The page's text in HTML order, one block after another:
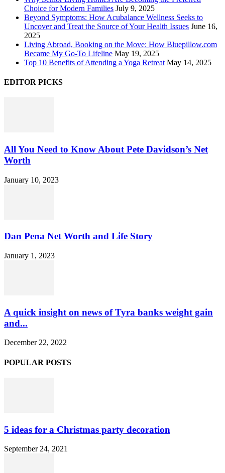
Choice for Modern Families July 9, 2025
Beyond Symptoms: How Acubalance Wellness Seeks to
Uncover and Treat the Source of Your Health Issues June 16,
2025
Living Abroad, Booking on the Move: How Bluepillow.com
Became My Go-To Lifeline May 19, 2025
Top 10 Benefits of Attending a Yoga Retreat May 14, 2025
EDITOR PICKS
All You Need to Know About Pete Davidson’s Net
Worth
January 10, 2023
Dan Pena Net Worth and Life Story
January 1, 2023
A quick insight on news of Tyra banks weight gain
and...
December 22, 2022
POPULAR POSTS
5 ideas for a Christmas party decoration
September 24, 2021